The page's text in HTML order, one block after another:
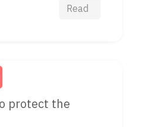
Read
protect the